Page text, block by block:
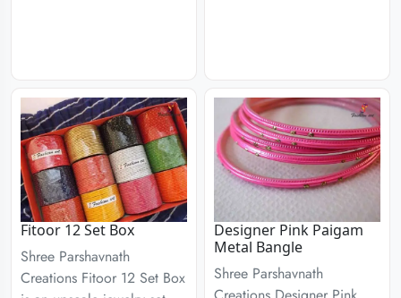
Fitoor 12 Set Box
Shree Parshavnath
Creations Fitoor 12 Set Box
Designer Pink Paigam
Metal Bangle
Shree Parshavnath